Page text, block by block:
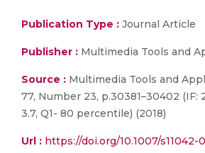
Publication Type : Journal Article
Publisher : Multimedia Tools and
Source : Multimedia Tools and
77, Number 23, p.30381–30402 (IF:
3.7, Q1- 80 percentile) (2018)
Url : https://doi.org/10.1007/s11042-